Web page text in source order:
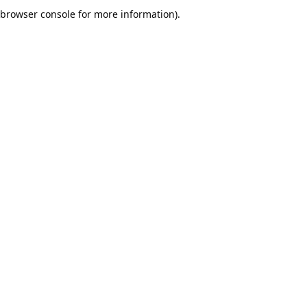
browser console for more information).